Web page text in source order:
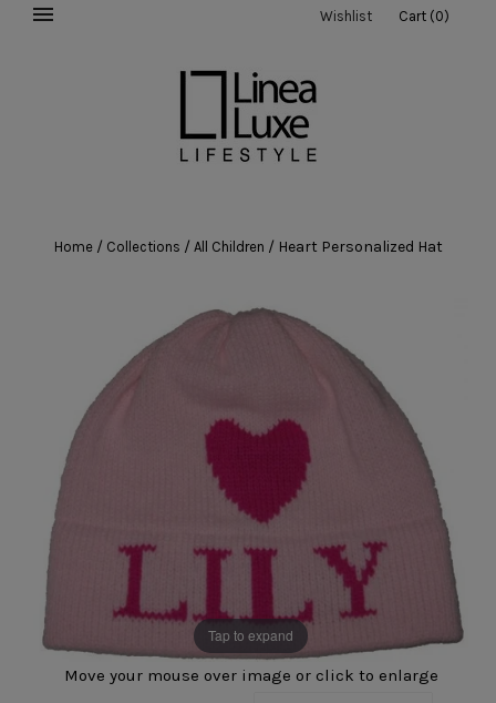
Wishlist Cart (0)
Home / Collections / All Children / Heart Personalized Hat
Tap to expand
Move your mouse over image or click to enlarge